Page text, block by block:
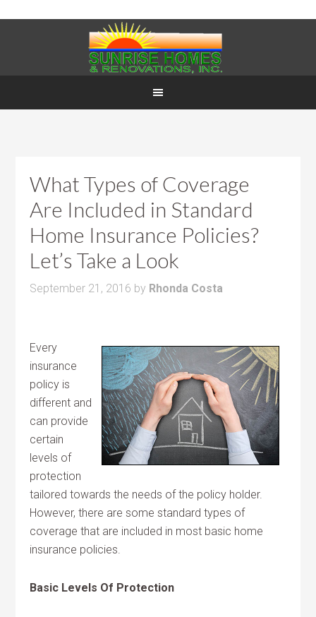
What Types of Coverage
Are Included in Standard
Home Insurance Policies?
Let’s Take a Look
September 21, 2016 by Rhonda Costa
Every
insurance
policy is
different and
can provide
certain
levels of
protection
tailored towards the needs of the policy holder.
However, there are some standard types of
coverage that are included in most basic home
insurance policies.
Basic Levels Of Protection